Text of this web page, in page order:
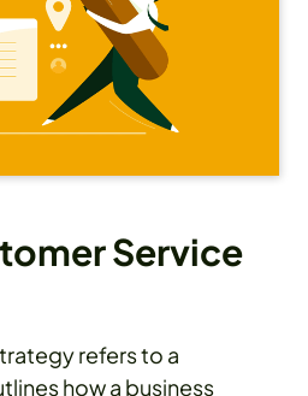
Service
refers to a
how a business